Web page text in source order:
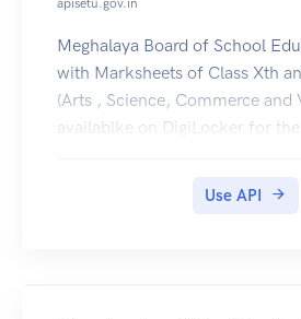
apisetu.gov.in
Meghalaya Board of School
with Marksheets of Class Xth
(Arts , Science, Commerce and
availablke on DigiLocker for
Use API